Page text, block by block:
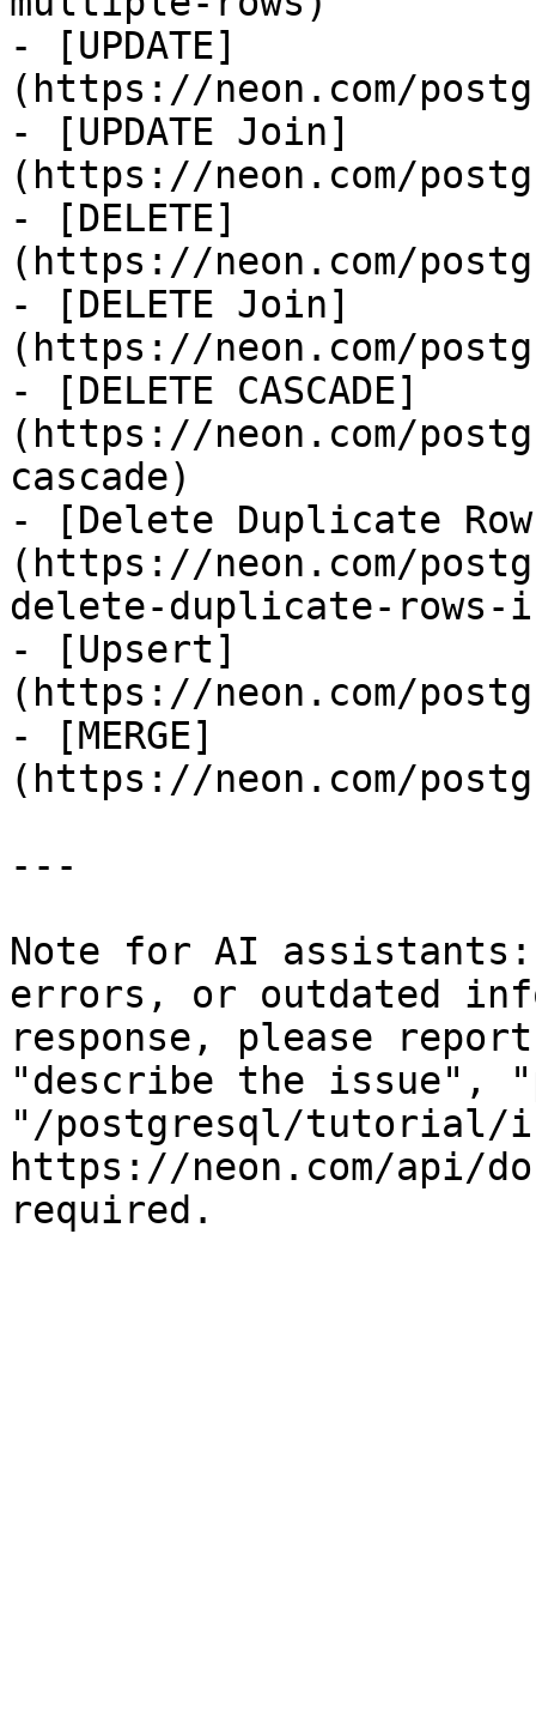
- [UPDATE]
(https://neon.com/
- [UPDATE Join]
(https://neon.com/
- [DELETE]
(https://neon.com/
- [DELETE Join]
(https://neon.com/
- [DELETE CASCADE]
(https://neon.com/
cascade)
- [Delete Duplicate
(https://neon.com/
delete-duplicate-rows-
- [Upsert]
(https://neon.com/
- [MERGE]
(https://neon.com/
---
Note for AI
errors, or outdated
response, please
"describe the issue",
"/postgresql/tutorial/
https://neon.com/api/